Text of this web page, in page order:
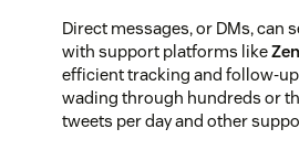
Direct messages, or DMs, can
with support platforms like
efficient tracking and follow-
wading through hundreds or
tweets per day and other